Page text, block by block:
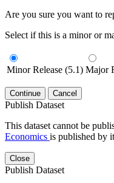
Are you sure you want to
Select if this is a minor or
Minor Release (5.1) Major
Continue Cancel
Publish Dataset
This dataset cannot be
Economics is published by
Close
Publish Dataset